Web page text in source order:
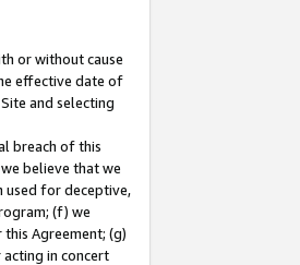
or without cause
effective date of
and selecting
breach of this
believe that we
used for deceptive,
(f) we
Agreement; (g)
in concert